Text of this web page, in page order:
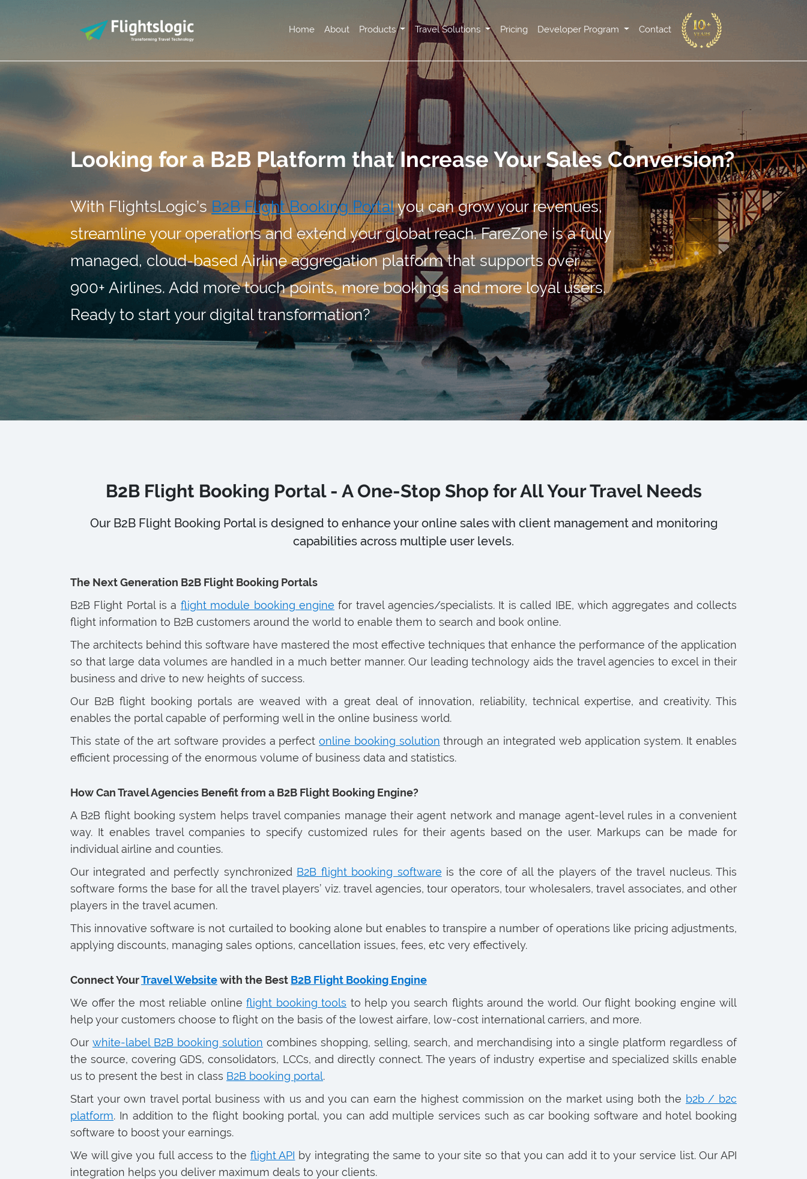
Home About Products Travel Solutions Pricing Developer Program Contact
Looking for a B2B Platform that Increase Your Sales Conversion?
With FlightsLogic’s B2B Flight Booking Portalyou can grow your revenues,
streamline your operations and extend your global reach. FareZone is a fully
managed, cloud-based Airline aggregation platform that supports over
900+ Airlines. Add more touch points, more bookings and more loyal users.
Ready to start your digital transformation?
B2B Flight Booking Portal - A One-Stop Shop for All Your Travel Needs
Our B2B Flight Booking Portal is designed to enhance your online sales with client management and monitoring
capabilities across multiple user levels.
The Next Generation B2B Flight Booking Portals
B2B Flight Portal is a flight module booking engine for travel agencies/specialists. It is called IBE, which aggregates and collects
flight information to B2B customers around the world to enable them to search and book online.
The architects behind this software have mastered the most effective techniques that enhance the performance of the application
so that large data volumes are handled in a much better manner. Our leading technology aids the travel agencies to excel in their
business and drive to new heights of success.
Our B2B flight booking portals are weaved with a great deal of innovation, reliability, technical expertise, and creativity. This
enables the portal capable of performing well in the online business world.
This state of the art software provides a perfectonline booking solution through an integrated web application system. It enables
efficient processing of the enormous volume of business data and statistics.
How Can Travel Agencies Benefit from a B2B Flight Booking Engine?
A B2B flight booking system helps travel companies manage their agent network and manage agent-level rules in a convenient
way. It enables travel companies to specify customized rules for their agents based on the user. Markups can be made for
individual airline and counties.
Our integrated and perfectly synchronized B2B flight booking software is the core of all the players of the travel nucleus. This
software forms the base for all the travel players’ viz. travel agencies, tour operators, tour wholesalers, travel associates, and other
players in the travel acumen.
This innovative software is not curtailed to booking alone but enables to transpire a number of operations like pricing adjustments,
applying discounts, managing sales options, cancellation issues, fees, etc very effectively.
Connect YourTravel Websitewith the Best B2B Flight Booking Engine
We offer the most reliable onlineflight booking tools to help you search flights around the world. Our flight booking engine will
help your customers choose to flight on the basis of the lowest airfare, low-cost international carriers, and more.
Our white-label B2B booking solution combines shopping, selling, search, and merchandising into a single platform regardless of
the source, covering GDS, consolidators, LCCs, and directly connect. The years of industry expertise and specialized skills enable
us to present the best in class B2B booking portal.
Start your own travel portal business with us and you can earn the highest commission on the market using both the b2b / b2c
platform. In addition to the flight booking portal, you can add multiple services such as car booking software and hotel booking
software to boost your earnings.
We will give you full access to the flight API by integrating the same to your site so that you can add it to your service list. Our API
integration helps you deliver maximum deals to your clients.